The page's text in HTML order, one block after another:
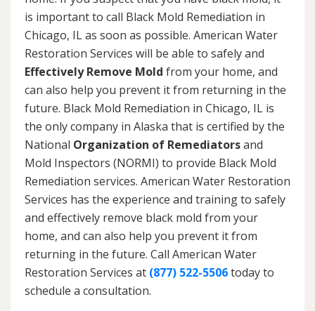
is important to call Black Mold Remediation in
Chicago, IL as soon as possible. American Water
Restoration Services will be able to safely and
Effectively Remove Mold from your home, and
can also help you prevent it from returning in the
future. Black Mold Remediation in Chicago, IL is
the only company in Alaska that is certified by the
National Organization of Remediatorsand
Mold Inspectors (NORMI) to provide Black Mold
Remediation services. American Water Restoration
Services has the experience and training to safely
and effectively remove black mold from your
home, and can also help you prevent it from
returning in the future. Call American Water
Restoration Services at (877) 522-5506today to
schedule a consultation.